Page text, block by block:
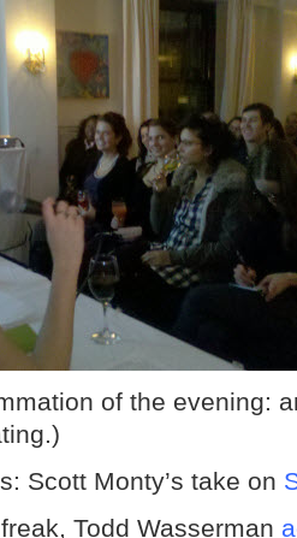
of the evening:
Scott Monty’s take on
Todd Wasserman